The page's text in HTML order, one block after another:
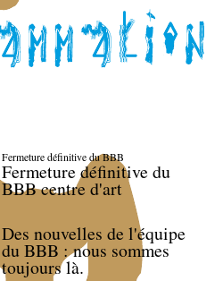
Fermeture définitive du BBB
Fermeture définitive du
BBB centre d'art
Des nouvelles de l'équipe
du BBB : nous sommes
toujours là.